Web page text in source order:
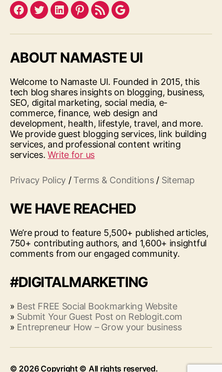
Facebook
TwitterLinkedInPinterest
FeedGoogle
ABOUT NAMASTE UI
Welcome to Namaste UI. Founded in 2015, this
tech blog shares insights on blogging, business,
SEO, digital marketing, social media, e-
commerce, finance, web design and
development, health, lifestyle, travel, and more.
We provide guest blogging services, link building
services, and professional content writing
services.Write for us
Privacy Policy / Terms & Conditions/ Sitemap
WE HAVE REACHED
We’re proud to feature 5,500+ published articles,
750+ contributing authors, and 1,600+ insightful
comments from our engaged community.
#DIGITALMARKETING
» Best FREE Social Bookmarking Website
» Submit Your Guest Post on Reblogit.com
» Entrepreneur How – Grow your business
© 2026